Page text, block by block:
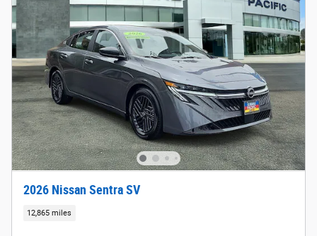
2026 Nissan Sentra SV
12,865 miles